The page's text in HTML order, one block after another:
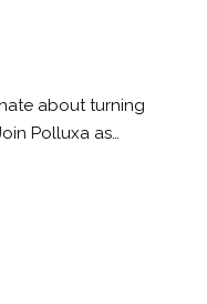
about turning
Polluxa as…